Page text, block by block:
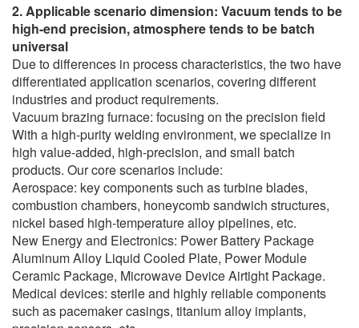
2. Applicable scenario dimension: Vacuum tends to be
high-end precision, atmosphere tends to be batch
universal
Due to differences in process characteristics, the two have
differentiated application scenarios, covering different
industries and product requirements.
Vacuum brazing furnace: focusing on the precision field
With a high-purity welding environment, we specialize in
high value-added, high-precision, and small batch
products. Our core scenarios include:
Aerospace: key components such as turbine blades,
combustion chambers, honeycomb sandwich structures,
nickel based high-temperature alloy pipelines, etc.
New Energy and Electronics: Power Battery Package
Aluminum Alloy Liquid Cooled Plate, Power Module
Ceramic Package, Microwave Device Airtight Package.
Medical devices: sterile and highly reliable components
such as pacemaker casings, titanium alloy implants,